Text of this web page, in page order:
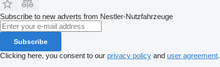
Subscribe to new adverts from Nestler-Nutzfahrzeuge
Subscribe
Clicking here, you consent to our privacy policy and user agreement.